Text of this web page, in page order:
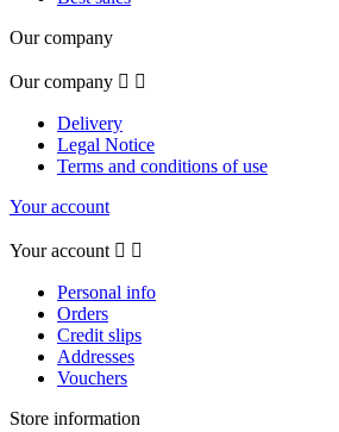
Our company
Our company  
Delivery
Legal Notice
Terms and conditions of use
Your account
Your account  
Personal info
Orders
Credit slips
Addresses
Vouchers
Store information